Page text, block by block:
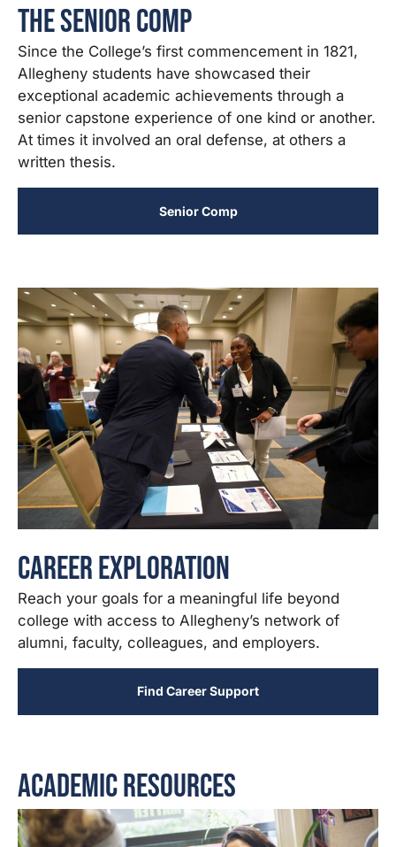
The Senior Comp
Since the College’s first commencement in 1821,
Allegheny students have showcased their
exceptional academic achievements through a
senior capstone experience of one kind or another.
At times it involved an oral defense, at others a
written thesis.
Senior Comp
Career Exploration
Reach your goals for a meaningful life beyond
college with access to Allegheny’s network of
alumni, faculty, colleagues, and employers.
Find Career Support
Academic Resources